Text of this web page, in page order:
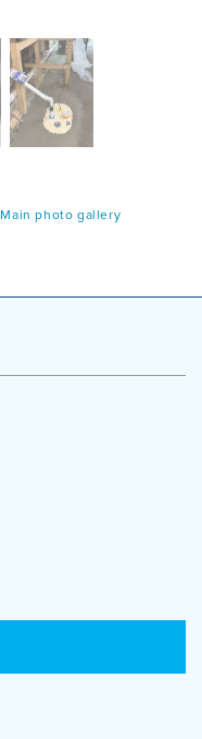
Main photo gallery